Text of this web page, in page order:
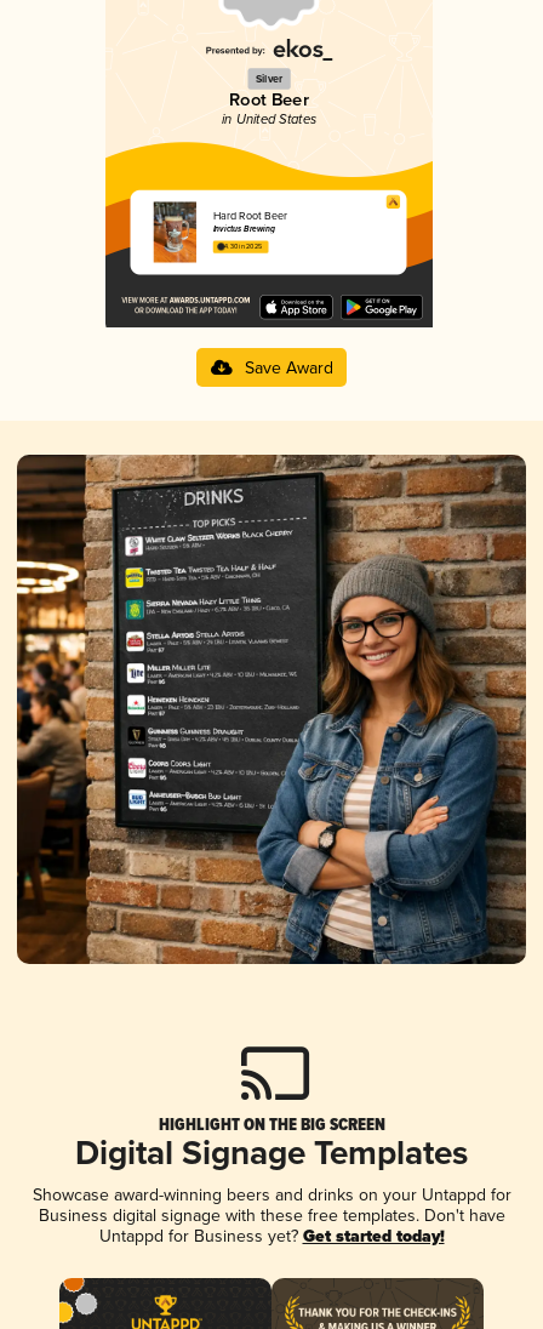
Silver
Root Beer
in United States
Hard Root Beer
Invictus Brewing
4.30 in 2025
Save Award
HIGHLIGHT ON THE BIG SCREEN
Digital Signage Templates
Showcase award-winning beers and drinks on your Untappd for
Business digital signage with these free templates. Don't have
Untappd for Business yet? Get started today!